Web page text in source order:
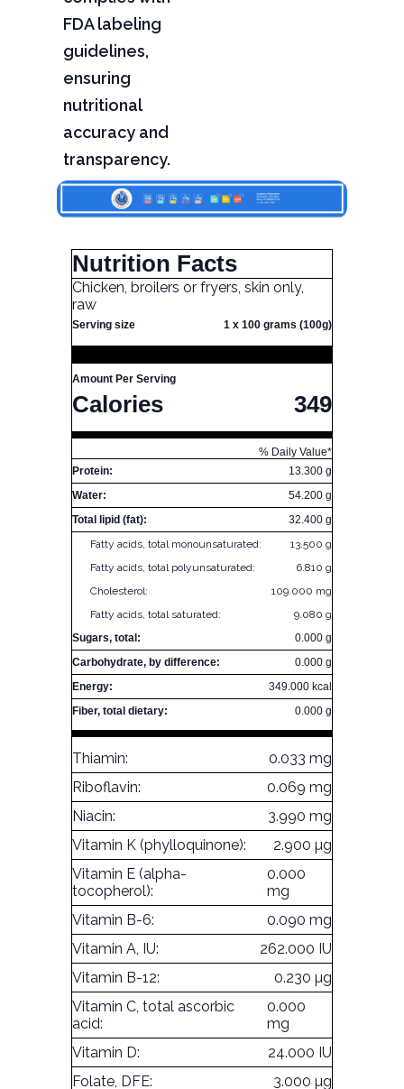
FDA labeling
guidelines,
ensuring
nutritional
accuracy and
transparency.
Nutrition Facts
Chicken, broilers or fryers, skin only,
raw
Serving size 1 x 100 grams (100g)
Amount Per Serving
Calories 349
% Daily Value*
Protein:
13.300 g
Water:
54.200 g
Total lipid (fat):
32.400 g
Fatty acids, total monounsaturated:
13.500 g
Fatty acids, total polyunsaturated:
6.810 g
Cholesterol:
109.000 mg
Fatty acids, total saturated:
9.080 g
Sugars, total:
0.000 g
Carbohydrate, by difference:
0.000 g
Energy:
349.000 kcal
Fiber, total dietary:
0.000 g
Thiamin:
0.033 mg
Riboflavin:
0.069 mg
Niacin:
3.990 mg
Vitamin K (phylloquinone):
2.900 µg
Vitamin E (alpha-
tocopherol):
0.000
mg
Vitamin B-6:
0.090 mg
Vitamin A, IU:
262.000 IU
Vitamin B-12:
0.230 µg
Vitamin C, total ascorbic
acid:
0.000
mg
Vitamin D:
24.000 IU
Folate, DFE:
3.000 µg